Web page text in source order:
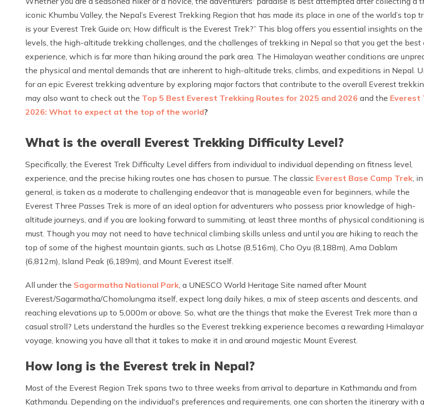
iconic Khumbu Valley, the Nepal’s Everest Trekking Region that has made its place in one of the world’s top
is your Everest Trek Guide on; How difficult is the Everest Trek?” This blog offers you essential insights on
levels, the high-altitude trekking challenges, and the challenges of trekking in Nepal so that you get the
experience, which is far more than hiking around the park area. The Himalayan weather conditions are
the physical and mental demands that are inherent to high-altitude treks, climbs, and expeditions in Nepal.
for an epic Everest trekking adventure by exploring major factors that contribute to the overall Everest
may also want to check out the Top 5 Best Everest Trekking Routes for 2025 and 2026 and the Everest
2026: What to expect at the top of the world?
What is the overall Everest Trekking Difficulty Level?
Specifically, the Everest Trek Difficulty Level differs from individual to individual depending on fitness level,
experience, and the precise hiking routes one has chosen to pursue. The classic Everest Base Camp Trek , in
general, is taken as a moderate to challenging endeavor that is manageable even for beginners, while the
Everest Three Passes Trek is more of an ideal option for adventurers who possess prior knowledge of high-
altitude journeys, and if you are looking forward to summiting, at least three months of physical conditioning
must. Though you may not need to have technical climbing skills unless and until you are hiking to reach the
top of some of the highest mountain giants, such as Lhotse (8,516m), Cho Oyu (8,188m), Ama Dablam
(6,812m), Island Peak (6,189m), and Mount Everest itself.
All under the Sagarmatha National Park , a UNESCO World Heritage Site named after Mount
Everest/Sagarmatha/Chomolungma itself, expect long daily hikes, a mix of steep ascents and descents, and
reaching elevations up to 5,000m or above. So, what are the things that make the Everest Trek more than a
casual stroll? Lets understand the hurdles so the Everest trekking experience becomes a rewarding
voyage, knowing you have all that it takes to make it in and around majestic Mount Everest.
How long is the Everest trek in Nepal?
Most of the Everest Region Trek spans two to three weeks from arrival to departure in Kathmandu and from
Kathmandu. Depending on the individual's preferences and requirements, one can shorten the itinerary with a